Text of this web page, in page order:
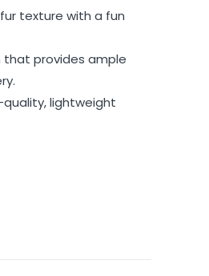
texture with a fun
that provides ample
lightweight